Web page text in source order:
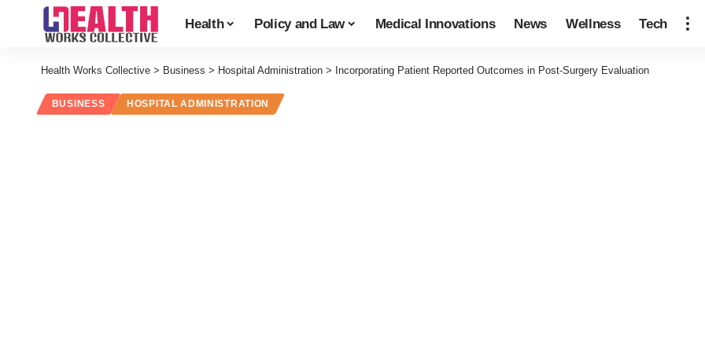
Health Policy and Law Medical Innovations News Wellness Tech
Health Works Collective > Business > Hospital Administration > Incorporating Patient Reported Outcomes in Post-Surgery Evaluation
BUSINESS HOSPITAL ADMINISTRATION